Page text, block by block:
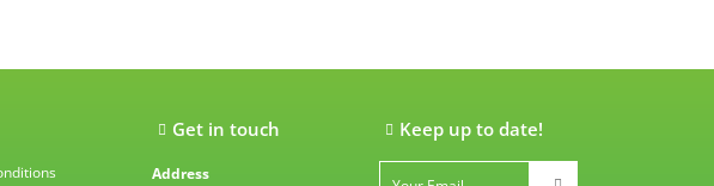
Get in touch
Address
Keep up to date!